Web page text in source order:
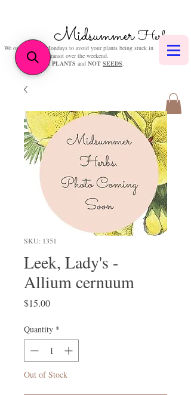
MidsummerHerbs
We only post on Mondays to avoid your plants being stuck in
transit over the weekend.
We sellPLANTS and NOT SEEDS.
SKU: 1351
Leek, Lady's -
Allium cernuum
$15.00Price
Quantity *
Out of Stock